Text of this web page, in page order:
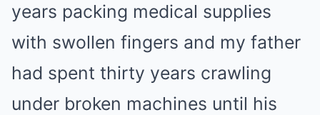
years packing medical supplies
with swollen fingers and my father
had spent thirty years crawling
under broken machines until his